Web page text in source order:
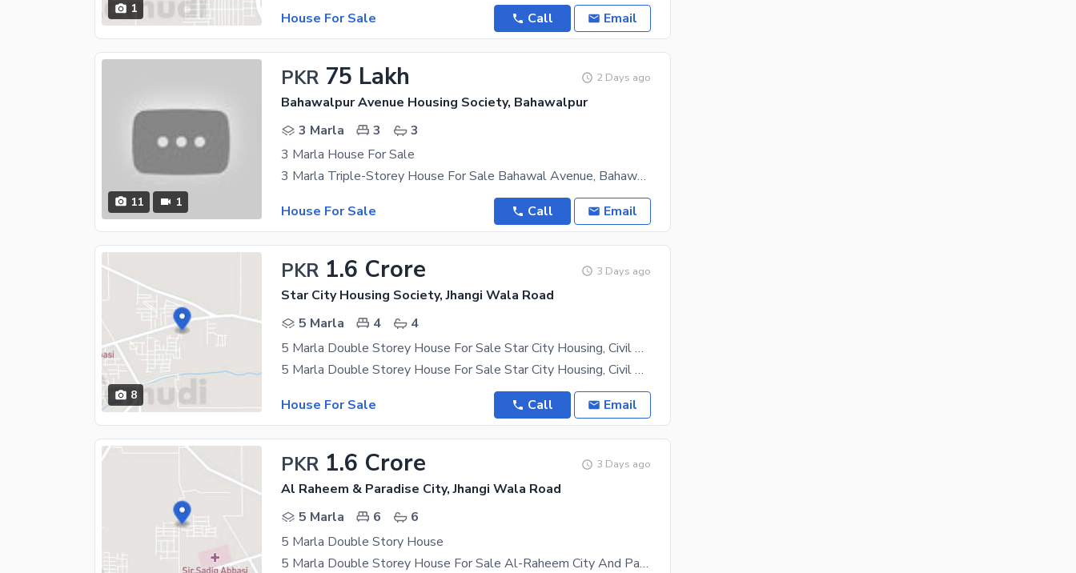
1
House For Sale
Call Email
11 1
PKR 75 Lakh 2 Days ago
Bahawalpur Avenue Housing Society, Bahawalpur
3 Marla
3
3
3 Marla House For Sale
3 Marla Triple-Storey House For Sale Bahawal Avenue, Bahawalpur Prime Location | Ideal For
House For Sale
Call Email
8
PKR 1.6 Crore 3 Days ago
Star City Housing Society, Jhangi Wala Road
5 Marla
4
4
5 Marla Double Storey House For Sale Star City Housing, Civil Hospital Road, Bahawalpur
5 Marla Double Storey House For Sale Star City Housing, Civil Hospital Road, Bahawalpur
House For Sale
Call Email
PKR 1.6 Crore 3 Days ago
Al Raheem & Paradise City, Jhangi Wala Road
5 Marla
6
6
5 Marla Double Story House
5 Marla Double Storey House For Sale Al-Raheem City And Paradise, Civil Hospital Road, Bahawalpur